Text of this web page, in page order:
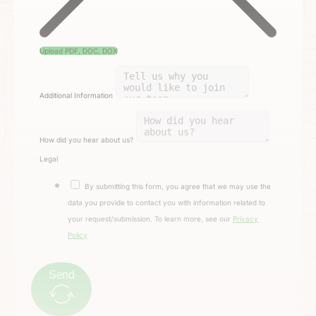
Upload PDF, DOC, DOX
Additional Information
How did you hear about us?
Legal
By submitting this form, you agree that we may use the
data you provide to contact you with information related to
your request/submission. To learn more, see our Privacy
Policy
Send